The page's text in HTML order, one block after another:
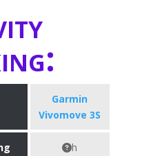
Garmin
Vivomove 3S
h